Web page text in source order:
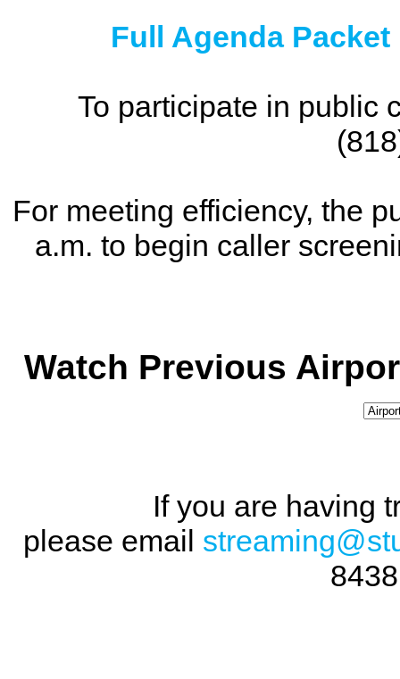
Full Agenda
To participate in public
For meeting efficiency, the
a.m. to begin caller
Watch Previous
If you are having
please email